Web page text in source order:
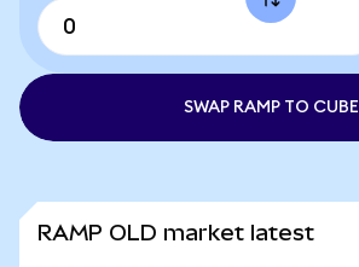
SWAP RAMP TO CUBE
RAMP OLD market latest